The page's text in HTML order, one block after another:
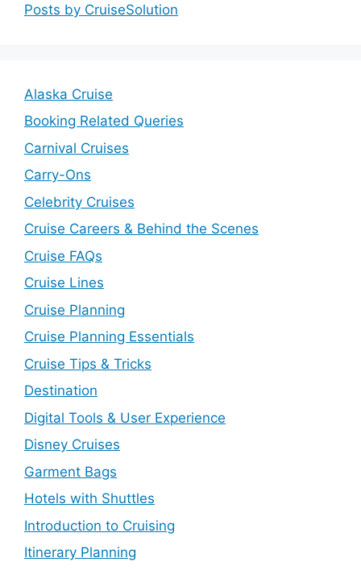
Posts by CruiseSolution
Alaska Cruise
Booking Related Queries
Carnival Cruises
Carry-Ons
Celebrity Cruises
Cruise Careers & Behind the Scenes
Cruise FAQs
Cruise Lines
Cruise Planning
Cruise Planning Essentials
Cruise Tips & Tricks
Destination
Digital Tools & User Experience
Disney Cruises
Garment Bags
Hotels with Shuttles
Introduction to Cruising
Itinerary Planning